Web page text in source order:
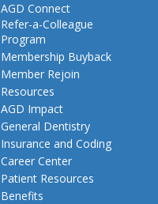
AGD Connect
Refer-a-Colleague
Program
Membership Buyback
Member Rejoin
Resources
AGD Impact
General Dentistry
Insurance and Coding
Career Center
Patient Resources
Benefits